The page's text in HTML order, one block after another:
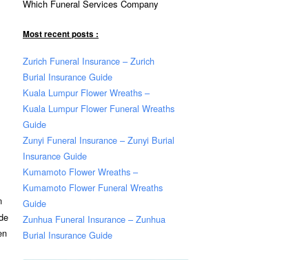
Which Funeral Services Company
Most recent posts :
Zurich Funeral Insurance – Zurich
Burial Insurance Guide
Kuala Lumpur Flower Wreaths –
Kuala Lumpur Flower Funeral Wreaths
Guide
Zunyi Funeral Insurance – Zunyi Burial
Insurance Guide
Kumamoto Flower Wreaths –
Kumamoto Flower Funeral Wreaths
Guide
Zunhua Funeral Insurance – Zunhua
Burial Insurance Guide